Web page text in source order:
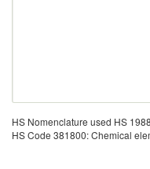
HS Nomenclature used HS
HS Code 381800: Chemical